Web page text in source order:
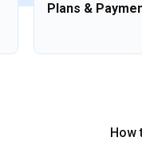
Plans &
How